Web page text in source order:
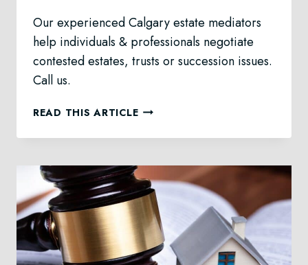
Our experienced Calgary estate mediators
help individuals & professionals negotiate
contested estates, trusts or succession issues.
Call us.
READ THIS ARTICLEESTATE
IN